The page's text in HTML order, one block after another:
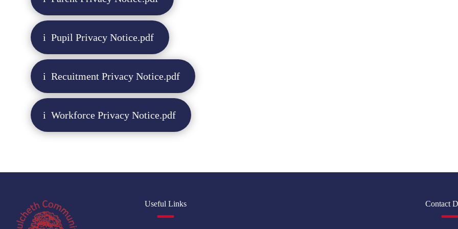
Pupil Privacy Notice.pdf
Recuitment Privacy Notice.pdf
Workforce Privacy Notice.pdf
Useful Links Contact